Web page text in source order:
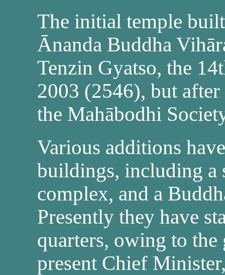
The initial temple
Ānanda Buddha
Tenzin Gyatso, the
2003 (2546), but
the Mahābodhi
Various additions
buildings, including a
complex, and a
Presently they have
quarters, owing to
present Chief